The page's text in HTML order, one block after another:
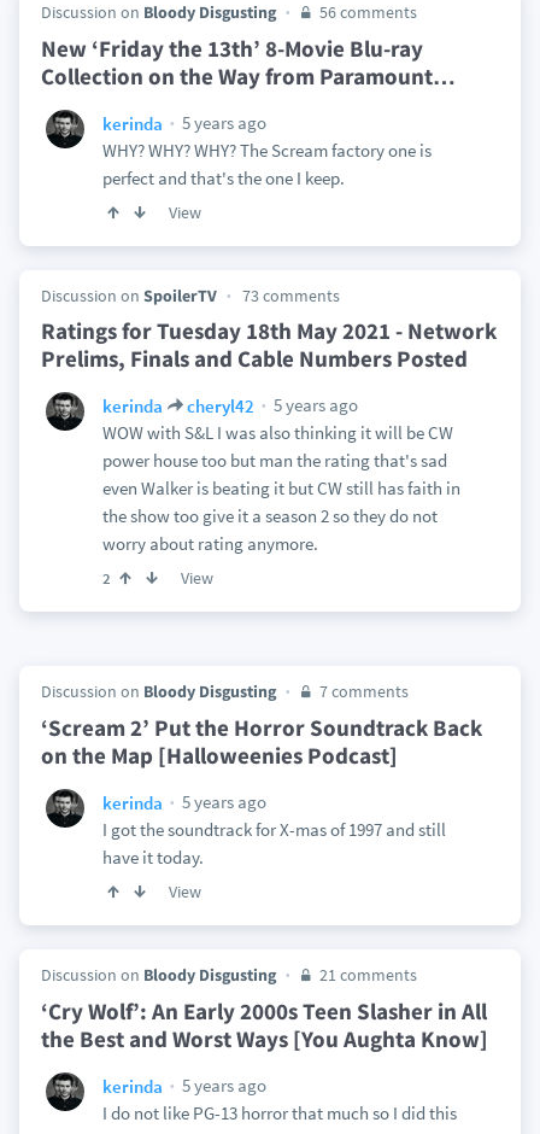
Discussion on Bloody Disgusting 56 comments
New ‘Friday the 13th’ 8-Movie Blu-ray
Collection on the Way from Paramount…
kerinda
5 years ago
WHY? WHY? WHY? The Scream factory one is
perfect and that's the one I keep.
View
Discussion on SpoilerTV 73 comments
Ratings for Tuesday 18th May 2021 - Network
Prelims, Finals and Cable Numbers Posted
kerinda cheryl42
5 years ago
WOW with S&L I was also thinking it will be CW
power house too but man the rating that's sad
even Walker is beating it but CW still has faith in
the show too give it a season 2 so they do not
worry about rating anymore.
2 View
Discussion on Bloody Disgusting 7 comments
‘Scream 2’ Put the Horror Soundtrack Back
on the Map [Halloweenies Podcast]
kerinda
5 years ago
I got the soundtrack for X-mas of 1997 and still
have it today.
View
Discussion on Bloody Disgusting 21 comments
‘Cry Wolf’: An Early 2000s Teen Slasher in All
the Best and Worst Ways [You Aughta Know]
kerinda
5 years ago
I do not like PG-13 horror that much so I did this